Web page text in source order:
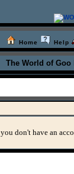
Home Help
The World of
don't have an